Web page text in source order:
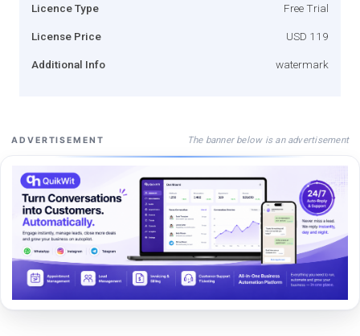
Licence Type Free Trial
License Price USD 119
Additional Info watermark
ADVERTISEMENT The banner below is an advertisement